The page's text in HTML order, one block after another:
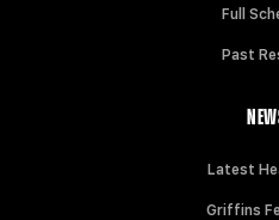
Full
Past
Latest
Griffins